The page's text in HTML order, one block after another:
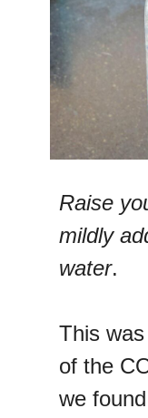
Raise
mildly
water.
This
of the
we